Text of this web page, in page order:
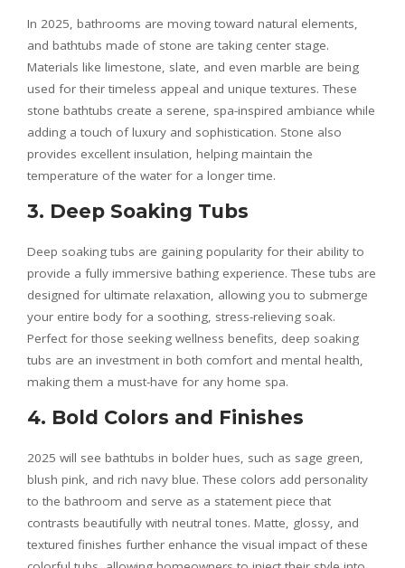
In 2025, bathrooms are moving toward natural elements,
and bathtubs made of stone are taking center stage.
Materials like limestone, slate, and even marble are being
used for their timeless appeal and unique textures. These
stone bathtubs create a serene, spa-inspired ambiance while
adding a touch of luxury and sophistication. Stone also
provides excellent insulation, helping maintain the
temperature of the water for a longer time.
3. Deep Soaking Tubs
Deep soaking tubs are gaining popularity for their ability to
provide a fully immersive bathing experience. These tubs are
designed for ultimate relaxation, allowing you to submerge
your entire body for a soothing, stress-relieving soak.
Perfect for those seeking wellness benefits, deep soaking
tubs are an investment in both comfort and mental health,
making them a must-have for any home spa.
4. Bold Colors and Finishes
2025 will see bathtubs in bolder hues, such as sage green,
blush pink, and rich navy blue. These colors add personality
to the bathroom and serve as a statement piece that
contrasts beautifully with neutral tones. Matte, glossy, and
textured finishes further enhance the visual impact of these